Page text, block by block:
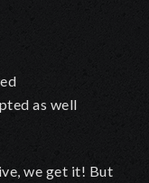
as well
we get it! But